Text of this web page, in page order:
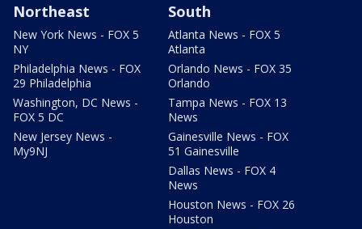
Northeast
New York News - FOX 5
NY
Philadelphia News - FOX
29 Philadelphia
Washington, DC News -
FOX 5 DC
New Jersey News -
My9NJ
South
Atlanta News - FOX 5
Atlanta
Orlando News - FOX 35
Orlando
Tampa News - FOX 13
News
Gainesville News - FOX
51 Gainesville
Dallas News - FOX 4
News
Houston News - FOX 26
Houston